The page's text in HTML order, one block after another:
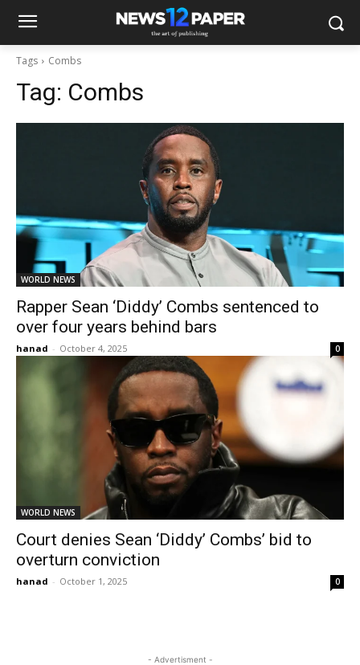
Tags Combs
Tag: Combs
WORLD NEWS
Rapper Sean ‘Diddy’ Combs sentenced to
over four years behind bars
hanad - October 4, 2025 0
WORLD NEWS
Court denies Sean ‘Diddy’ Combs’ bid to
overturn conviction
hanad - October 1, 2025 0
- Advertisment -